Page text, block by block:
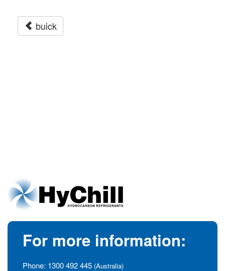
buick
For more information:
Phone: 1300 492 445 (Australia)